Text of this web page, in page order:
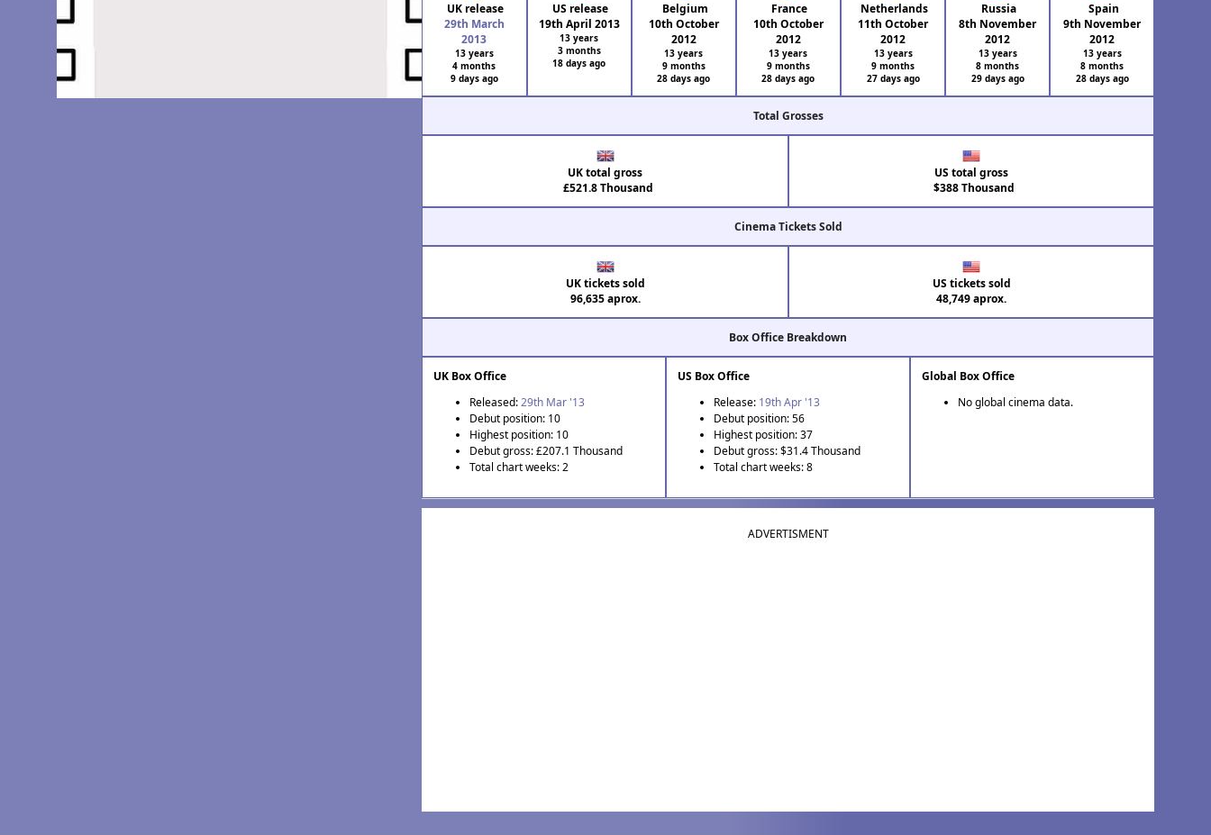
UK release
29th March
2013
13 years
4 months
9 days ago
US release
19th April 2013
13 years
3 months
18 days ago
Belgium
10th October
2012
13 years
9 months
28 days ago
France
10th October
2012
13 years
9 months
28 days ago
Netherlands
11th October
2012
13 years
9 months
27 days ago
Russia
8th November
2012
13 years
8 months
29 days ago
Spain
9th November
2012
13 years
8 months
28 days ago
Total Grosses
UK total gross
£521.8 Thousand
US total gross
$388 Thousand
Cinema Tickets Sold
UK tickets sold
96,635 aprox.
US tickets sold
48,749 aprox.
Box Office Breakdown
UK Box Office
Released:29th Mar '13
Debut position: 10
Highest position: 10
Debut gross: £207.1 Thousand
Total chart weeks: 2
US Box Office
Release: 19th Apr '13
Debut position: 56
Highest position: 37
Debut gross: $31.4 Thousand
Total chart weeks: 8
Global Box Office
No global cinema data.
ADVERTISMENT